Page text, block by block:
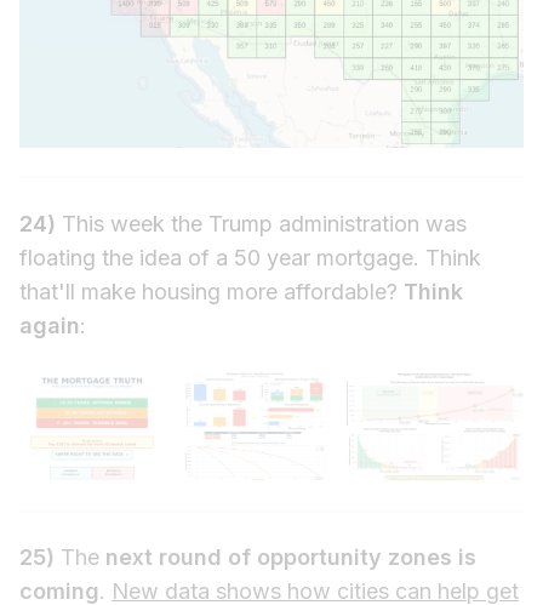
24) This week the Trump administration was
floating the idea of a 50 year mortgage. Think
that'll make housing more affordable? Think
again:
25) The next round of opportunity zones is
coming. New data shows how cities can help get